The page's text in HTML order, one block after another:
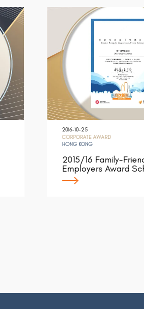
2016-10-25
CORPORATE AWARD
HONG KONG
2015/16 Family-
Employers Award